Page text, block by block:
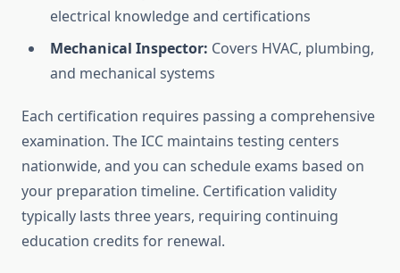
electrical knowledge and certifications
Mechanical Inspector: Covers HVAC, plumbing,
and mechanical systems
Each certification requires passing a comprehensive
examination. The ICC maintains testing centers
nationwide, and you can schedule exams based on
your preparation timeline. Certification validity
typically lasts three years, requiring continuing
education credits for renewal.